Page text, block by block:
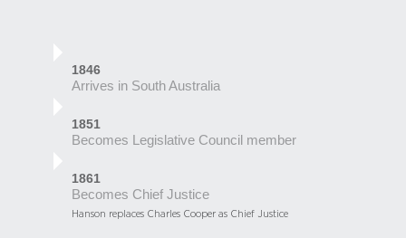
1846
Arrives in South Australia
1851
Becomes Legislative Council member
1861
Becomes Chief Justice
Hanson replaces Charles Cooper as Chief Justice